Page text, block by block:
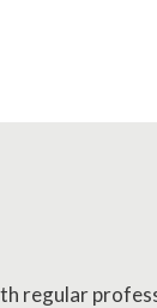
regular